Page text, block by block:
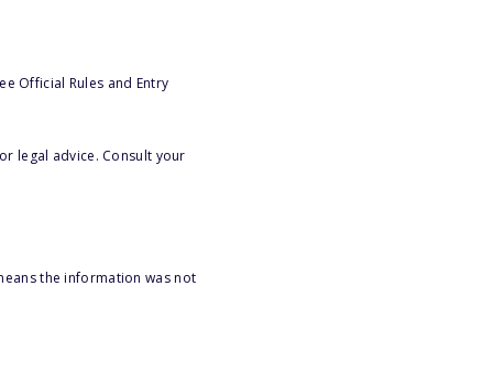
Official Rules and Entry
legal advice. Consult your
the information was not